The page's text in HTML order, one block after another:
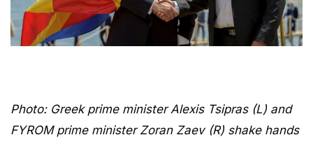
Photo: Greek prime minister Alexis Tsipras (L) and
FYROM prime minister Zoran Zaev (R) shake hands